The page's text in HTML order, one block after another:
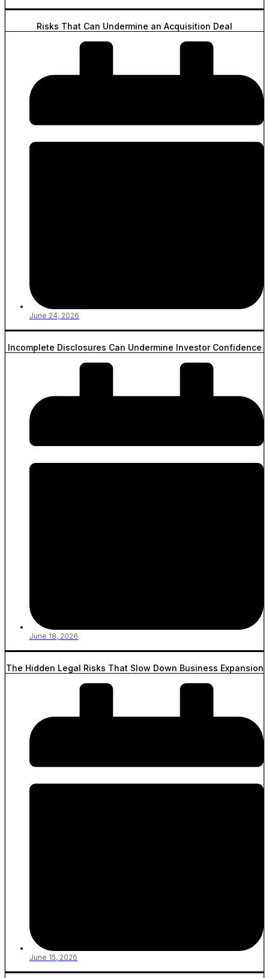
Risks That Can Undermine an Acquisition Deal
June 24, 2026
Incomplete Disclosures Can Undermine Investor Confidence
June 18, 2026
The Hidden Legal Risks That Slow Down Business Expansion
June 15, 2026